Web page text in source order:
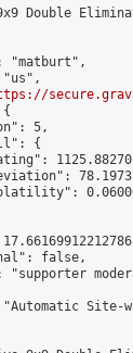
Double
"matburt",
5,
{
false,
"supporter
Site-